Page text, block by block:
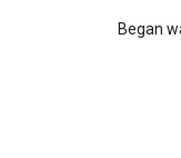
Began